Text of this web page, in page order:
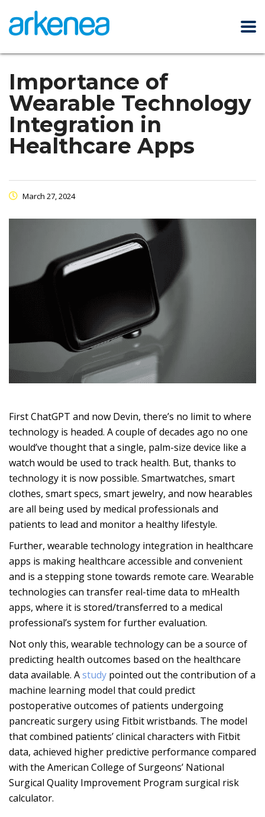
Importance of
Wearable Technology
Integration in
Healthcare Apps
March 27, 2024
First ChatGPT and now Devin, there’s no limit to where
technology is headed. A couple of decades ago no one
would’ve thought that a single, palm-size device like a
watch would be used to track health. But, thanks to
technology it is now possible. Smartwatches, smart
clothes, smart specs, smart jewelry, and now hearables
are all being used by medical professionals and
patients to lead and monitor a healthy lifestyle.
Further, wearable technology integration in healthcare
apps is making healthcare accessible and convenient
and is a stepping stone towards remote care. Wearable
technologies can transfer real-time data to mHealth
apps, where it is stored/transferred to a medical
professional’s system for further evaluation.
Not only this, wearable technology can be a source of
predicting health outcomes based on the healthcare
data available. Astudy pointed out the contribution of a
machine learning model that could predict
postoperative outcomes of patients undergoing
pancreatic surgery using Fitbit wristbands. The model
that combined patients’ clinical characters with Fitbit
data, achieved higher predictive performance compared
with the American College of Surgeons’ National
Surgical Quality Improvement Program surgical risk
calculator.